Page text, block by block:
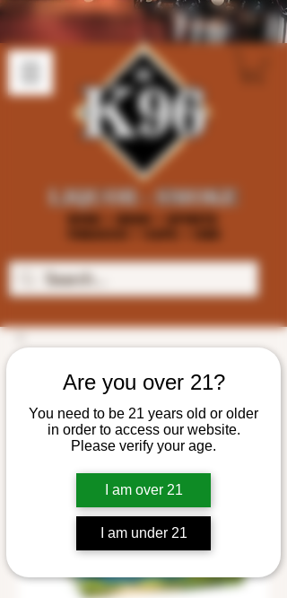
Are you over 21?
You need to be 21 years old or older
in order to access our website.
Please verify your age.
I am over 21
I am under 21